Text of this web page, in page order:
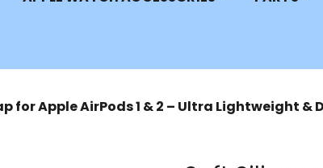
for Apple AirPods 1 & 2 – Ultra Lightweight &